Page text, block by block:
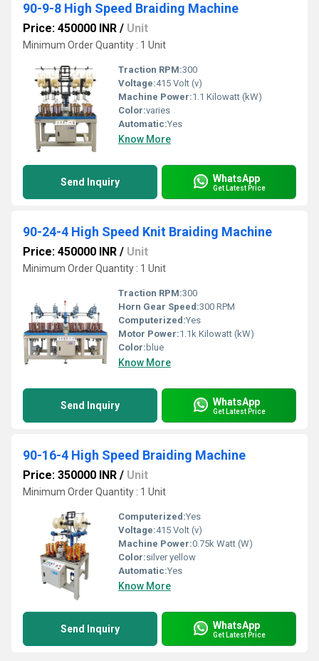
90-9-8 High Speed Braiding Machine
Price: 450000 INR / Unit
Minimum Order Quantity : 1 Unit
Traction RPM:300
Voltage:415 Volt (v)
Machine Power:1.1 Kilowatt (kW)
Color:varies
Automatic:Yes
Know More
Send Inquiry WhatsApp
Get Latest Price
90-24-4 High Speed Knit Braiding Machine
Price: 450000 INR / Unit
Minimum Order Quantity : 1 Unit
Traction RPM:300
Horn Gear Speed:300 RPM
Computerized:Yes
Motor Power:1.1k Kilowatt (kW)
Color: blue
Know More
Send Inquiry WhatsApp
Get Latest Price
90-16-4 High Speed Braiding Machine
Price: 350000 INR / Unit
Minimum Order Quantity : 1 Unit
Computerized:Yes
Voltage:415 Volt (v)
Machine Power:0.75k Watt (W)
Color:silver yellow
Automatic:Yes
Know More
Send Inquiry WhatsApp
Get Latest Price